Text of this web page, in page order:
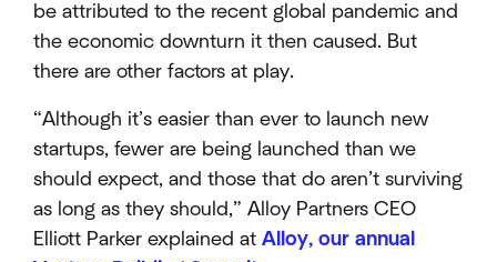
be attributed to the recent global pandemic and
the economic downturn it then caused. But
there are other factors at play.
“Although it’s easier than ever to launch new
startups, fewer are being launched than we
should expect, and those that do aren’t surviving
as long as they should,” Alloy Partners CEO
Elliott Parker explained at Alloy, our annual